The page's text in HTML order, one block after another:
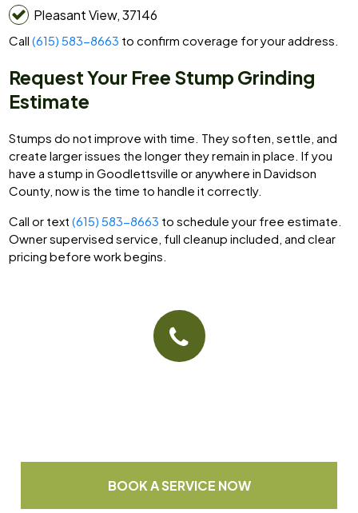
Pleasant View, 37146
Call(615) 583-8663 to confirm coverage for your address.
Request Your Free Stump Grinding
Estimate
Stumps do not improve with time. They soften, settle, and
create larger issues the longer they remain in place. If you
have a stump in Goodlettsville or anywhere in Davidson
County, now is the time to handle it correctly.
Call or text(615) 583-8663 to schedule your free estimate.
Owner supervised service, full cleanup included, and clear
pricing before work begins.
BOOK A SERVICE NOW